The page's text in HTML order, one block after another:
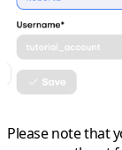
Please note that